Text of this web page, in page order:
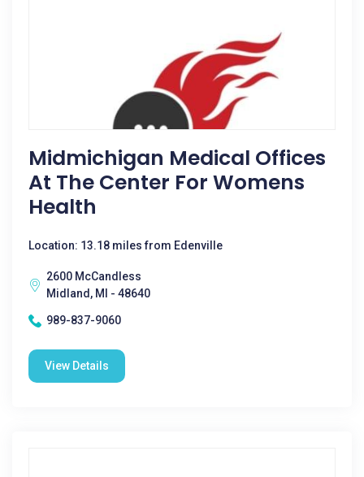
Midmichigan Medical Offices
At The Center For Womens
Health
Location: 13.18 miles from Edenville
2600 McCandless
Midland, MI - 48640
989-837-9060
View Details